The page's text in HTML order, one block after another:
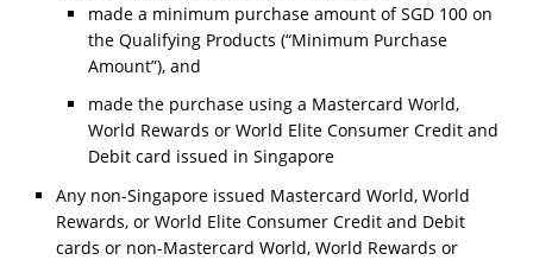
made a minimum purchase amount of SGD 100 on
the Qualifying Products (“Minimum Purchase
Amount”), and
made the purchase using a Mastercard World,
World Rewards or World Elite Consumer Credit and
Debit card issued in Singapore
Any non-Singapore issued Mastercard World, World
Rewards, or World Elite Consumer Credit and Debit
cards or non-Mastercard World, World Rewards or